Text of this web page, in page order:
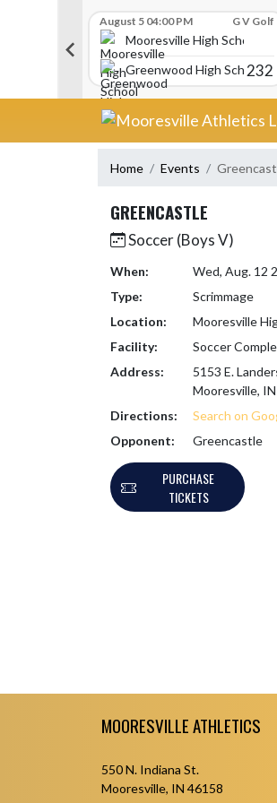
August 5 04:00 PM G V Golf
Mooresville High School
Greenwood High School232
Skip Navigation Menu
Home Events
GREENCASTLE
Soccer (Boys V)
When:
Wed, Aug. 12
Type:
Scrimmage
Location:
Mooresville
Facility:
Soccer
Address:
5153 E.
Mooresville,
Directions:
Search on
Opponent:
Greencastle
PURCHASE
TICKETS
MOORESVILLE ATHLETICS
550 N. Indiana St.
Mooresville, IN 46158